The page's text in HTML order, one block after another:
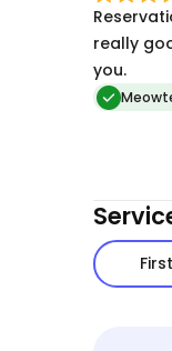
level of
really
you.